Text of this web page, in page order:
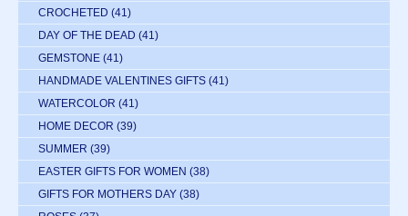
CROCHETED (41)
DAY OF THE DEAD (41)
GEMSTONE (41)
HANDMADE VALENTINES GIFTS (41)
WATERCOLOR (41)
HOME DECOR (39)
SUMMER (39)
EASTER GIFTS FOR WOMEN (38)
GIFTS FOR MOTHERS DAY (38)